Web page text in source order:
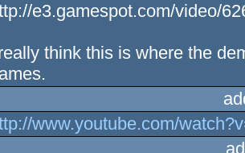
e3.gamespot.com/video/
think this is where the
www.youtube.com/